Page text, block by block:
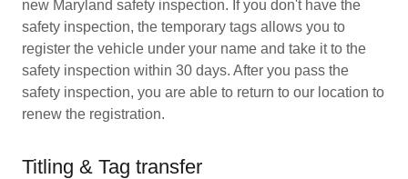
new Maryland safety inspection. If you don't have the
safety inspection, the temporary tags allows you to
register the vehicle under your name and take it to the
safety inspection within 30 days. After you pass the
safety inspection, you are able to return to our location to
renew the registration.
Titling & Tag transfer